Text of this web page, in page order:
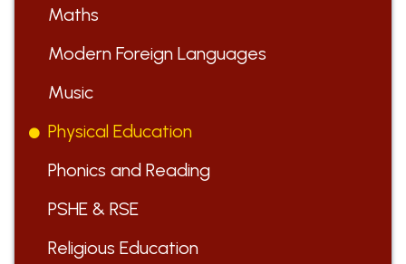
Maths
Modern Foreign Languages
Music
Physical Education
Phonics and Reading
PSHE & RSE
Religious Education